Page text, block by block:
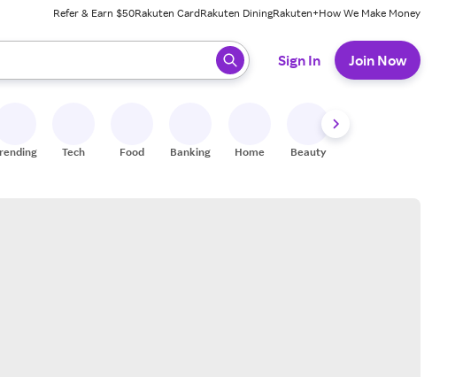
Refer & Earn $50Rakuten CardRakuten DiningRakuten+How We Make Money
When ready, press enter to select.
Sign In Join Now
Tech Food Banking Home Beauty